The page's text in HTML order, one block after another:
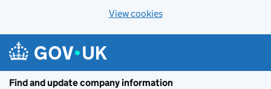
View cookies
Find and update company information